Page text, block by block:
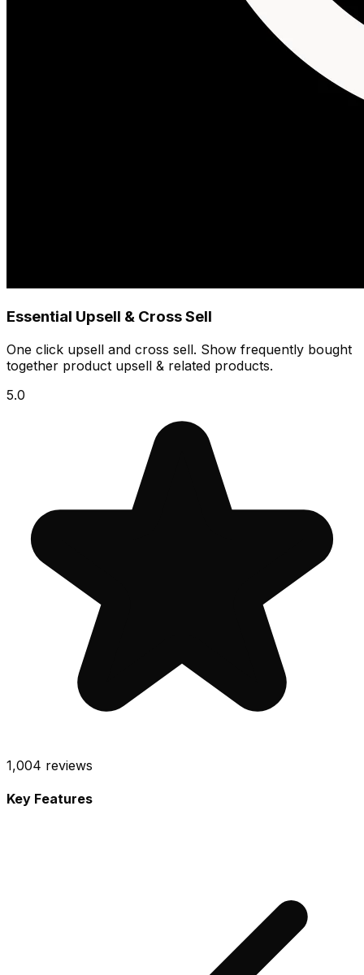
Essential Upsell & Cross Sell
One click upsell and cross sell. Show frequently bought
together product upsell & related products.
5.0
1,004 reviews
Key Features